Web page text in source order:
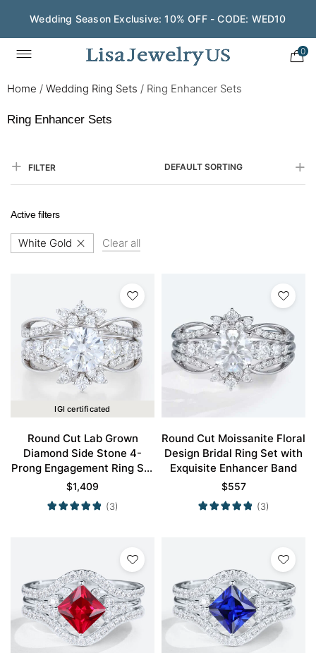
Save $200 on $1,500+ and Enjoy Gift Wrapping - CODE:
GIFT200
0
Home / Wedding Ring Sets / Ring Enhancer Sets
Ring Enhancer Sets
FILTER DEFAULT SORTING
Active filters
White Gold Clear all
IGI certificated
Round Cut Lab Grown
Diamond Side Stone 4-
Prong Engagement Ring Set
in White Gold
$1,409
(3)
Round Cut Moissanite Floral
Design Bridal Ring Set with
Exquisite Enhancer Band
$557
(3)